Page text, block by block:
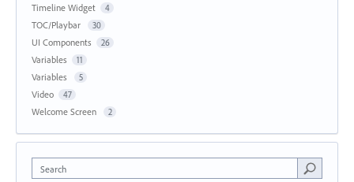
Timeline Widget 4
TOC/Playbar 30
UI Components 26
Variables 11
Variables 5
Video 47
Welcome Screen 2
Search